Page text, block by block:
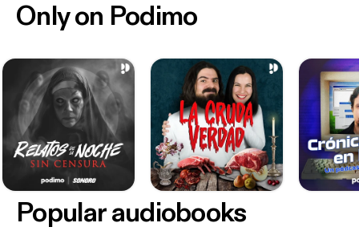
Only on Podimo
Popular audiobooks